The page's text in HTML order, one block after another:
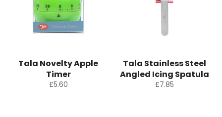
Tala Novelty Apple
Timer
Regular
£5.60
Tala Stainless Steel
Angled Icing Spatula
Regular
£7.85